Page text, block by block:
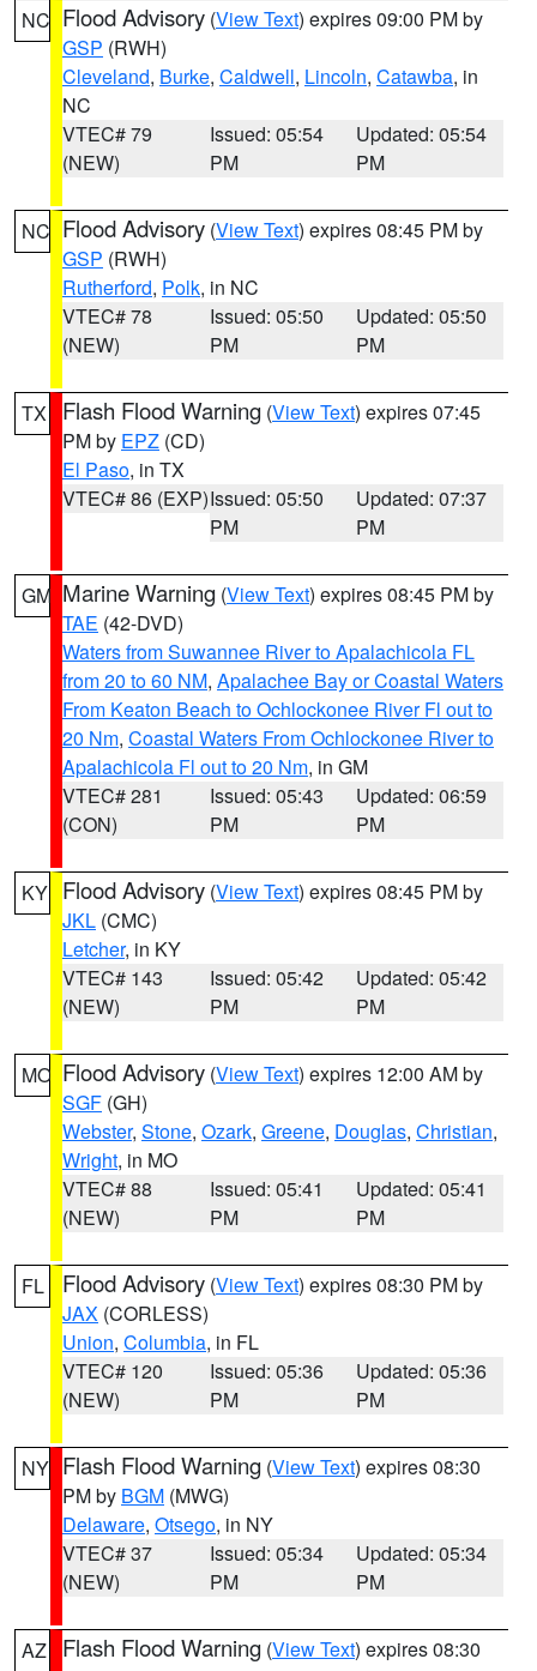
NC Flood Advisory (View Text) expires 09:00 PM by
GSP (RWH)
Cleveland, Burke, Caldwell, Lincoln, Catawba, in
NC
VTEC# 79
(NEW)
Issued: 05:54
PM
Updated: 05:54
PM
NC Flood Advisory (View Text) expires 08:45 PM by
GSP (RWH)
Rutherford, Polk, in NC
VTEC# 78
(NEW)
Issued: 05:50
PM
Updated: 05:50
PM
TX Flash Flood Warning (View Text) expires 07:45
PM by EPZ (CD)
El Paso, in TX
VTEC# 86 (EXP)Issued: 05:50
PM
Updated: 07:37
PM
GM Marine Warning (View Text) expires 08:45 PM by
TAE (42-DVD)
Waters from Suwannee River to Apalachicola FL
from 20 to 60 NM, Apalachee Bay or Coastal Waters
From Keaton Beach to Ochlockonee River Fl out to
20 Nm, Coastal Waters From Ochlockonee River to
Apalachicola Fl out to 20 Nm, in GM
VTEC# 281
(CON)
Issued: 05:43
PM
Updated: 06:59
PM
KY Flood Advisory (View Text) expires 08:45 PM by
JKL (CMC)
Letcher, in KY
VTEC# 143
(NEW)
Issued: 05:42
PM
Updated: 05:42
PM
MO Flood Advisory (View Text) expires 12:00 AM by
SGF (GH)
Webster, Stone, Ozark, Greene, Douglas, Christian,
Wright, in MO
VTEC# 88
(NEW)
Issued: 05:41
PM
Updated: 05:41
PM
FL Flood Advisory (View Text) expires 08:30 PM by
JAX (CORLESS)
Union, Columbia, in FL
VTEC# 120
(NEW)
Issued: 05:36
PM
Updated: 05:36
PM
NY Flash Flood Warning (View Text) expires 08:30
PM by BGM (MWG)
Delaware, Otsego, in NY
VTEC# 37
(NEW)
Issued: 05:34
PM
Updated: 05:34
PM
AZ Flash Flood Warning (View Text) expires 08:30